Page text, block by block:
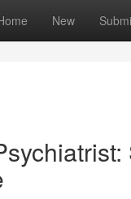
New